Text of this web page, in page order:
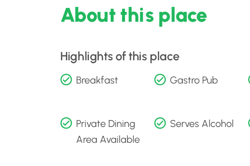
About this place
Highlights of this place
Breakfast Gastro Pub
Private Dining
Area Available
Serves Alcohol